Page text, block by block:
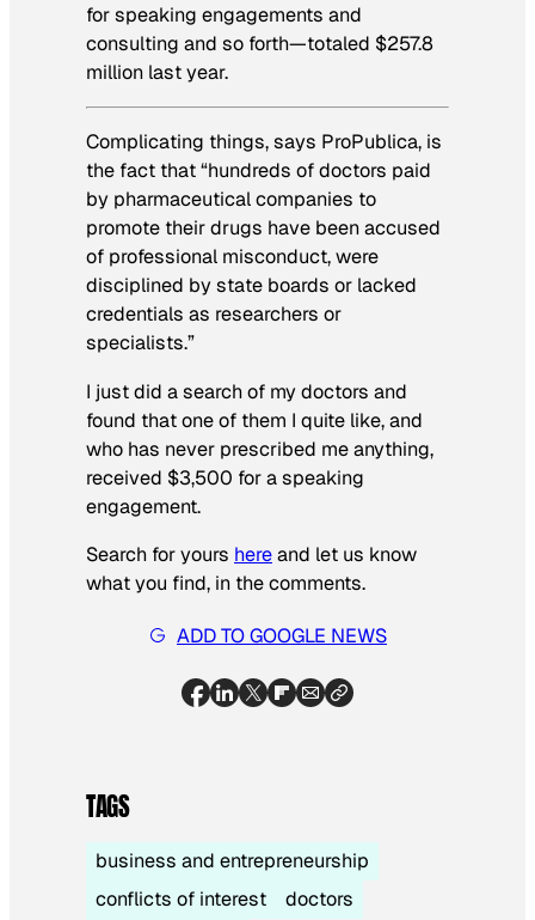
for speaking engagements and
consulting and so forth—totaled $257.8
million last year.
Complicating things, says ProPublica, is
the fact that “hundreds of doctors paid
by pharmaceutical companies to
promote their drugs have been accused
of professional misconduct, were
disciplined by state boards or lacked
credentials as researchers or
specialists.”
I just did a search of my doctors and
found that one of them I quite like, and
who has never prescribed me anything,
received $3,500 for a speaking
engagement.
Search for yours hereand let us know
what you find, in the comments.
ADD TO GOOGLE NEWS
TAGS
business and entrepreneurship
conflicts of interest
doctors